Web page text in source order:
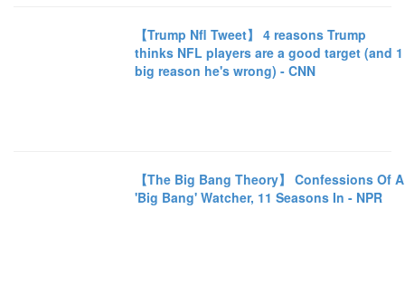
【Trump Nfl Tweet】 4 reasons Trump
thinks NFL players are a good target (and 1
big reason he's wrong) - CNN
【The Big Bang Theory】 Confessions Of A
'Big Bang' Watcher, 11 Seasons In - NPR